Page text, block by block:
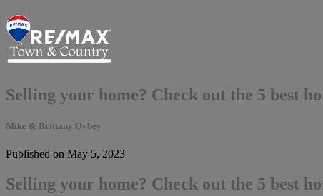
Selling your home? Check out the 5 best
Mike & Brittany Ovbey
Published on May 5, 2023
Selling your home? Check out the 5 best